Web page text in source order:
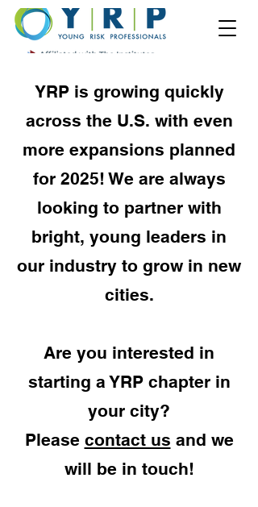
YRP is growing quickly
across the U.S. with even
more expansions planned
for 2025! We are always
looking to partner with
bright, young leaders in
our industry to grow in new
cities.
Are you interested in
starting a YRP chapter in
your city?
Please contact us and we
will be in touch!